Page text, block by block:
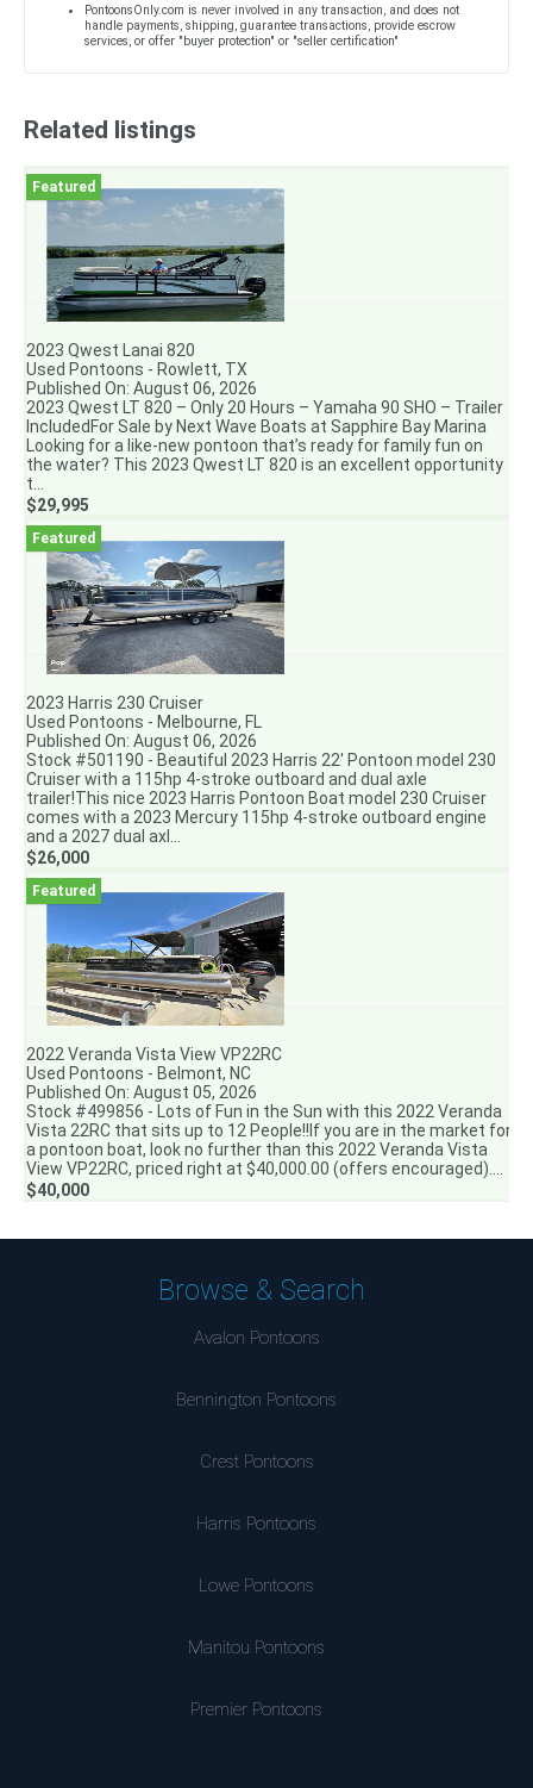
PontoonsOnly.com is never involved in any transaction, and does not
handle payments, shipping, guarantee transactions, provide escrow
services, or offer "buyer protection" or "seller certification"
Related listings
2023 Qwest Lanai 820
Used Pontoons - Rowlett, TX
Published On: August 06, 2026
2023 Qwest LT 820 – Only 20 Hours – Yamaha 90 SHO – Trailer
IncludedFor Sale by Next Wave Boats at Sapphire Bay Marina
Looking for a like-new pontoon that’s ready for family fun on
the water? This 2023 Qwest LT 820 is an excellent opportunity
t...
$29,995
2023 Harris 230 Cruiser
Used Pontoons - Melbourne, FL
Published On: August 06, 2026
Stock #501190 - Beautiful 2023 Harris 22' Pontoon model 230
Cruiser with a 115hp 4-stroke outboard and dual axle
trailer!This nice 2023 Harris Pontoon Boat model 230 Cruiser
comes with a 2023 Mercury 115hp 4-stroke outboard engine
and a 2027 dual axl...
$26,000
2022 Veranda Vista View VP22RC
Used Pontoons - Belmont, NC
Published On: August 05, 2026
Stock #499856 - Lots of Fun in the Sun with this 2022 Veranda
Vista 22RC that sits up to 12 People!!If you are in the market for
a pontoon boat, look no further than this 2022 Veranda Vista
View VP22RC, priced right at $40,000.00 (offers encouraged)....
$40,000
Browse & Search
Avalon Pontoons
Bennington Pontoons
Crest Pontoons
Harris Pontoons
Lowe Pontoons
Manitou Pontoons
Premier Pontoons